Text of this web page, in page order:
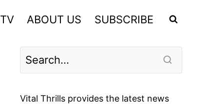
TV ABOUT US SUBSCRIBE
Vital Thrills provides the latest news